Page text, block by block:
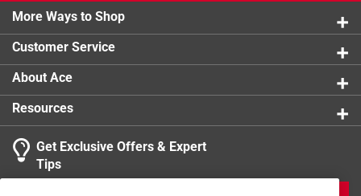
More Ways to Shop
Customer Service
About Ace
Resources
Get Exclusive Offers & Expert
Tips